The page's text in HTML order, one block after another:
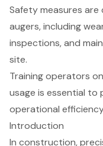
Safety measures
augers, including
inspections, and
site.
Training operators
usage is essential to
operational
Introduction
In construction,